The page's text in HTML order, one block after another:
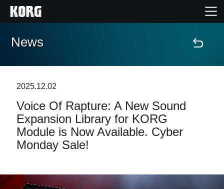
Home
Features
Events
News
2025.12.02
Voice Of Rapture: A New Sound
Expansion Library for KORG
Module is Now Available. Cyber
Monday Sale!